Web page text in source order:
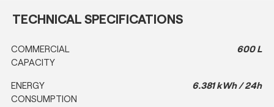
TECHNICAL SPECIFICATIONS
COMMERCIAL
CAPACITY
600 L
ENERGY
CONSUMPTION
6.381 kWh / 24h